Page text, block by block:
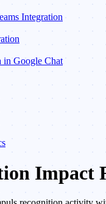
Integration
in Google Chat
Impact